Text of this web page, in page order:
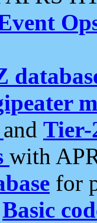
and Tier-
with
for
Basic